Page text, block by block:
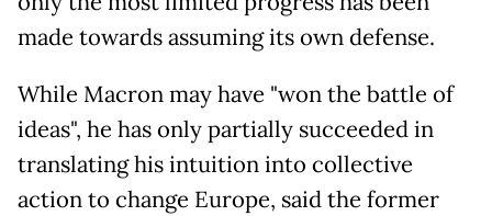
made towards assuming its own defense.
While Macron may have "won the battle of
ideas", he has only partially succeeded in
translating his intuition into collective
action to change Europe, said the former